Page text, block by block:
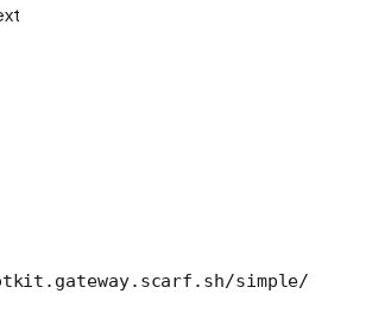
simple/